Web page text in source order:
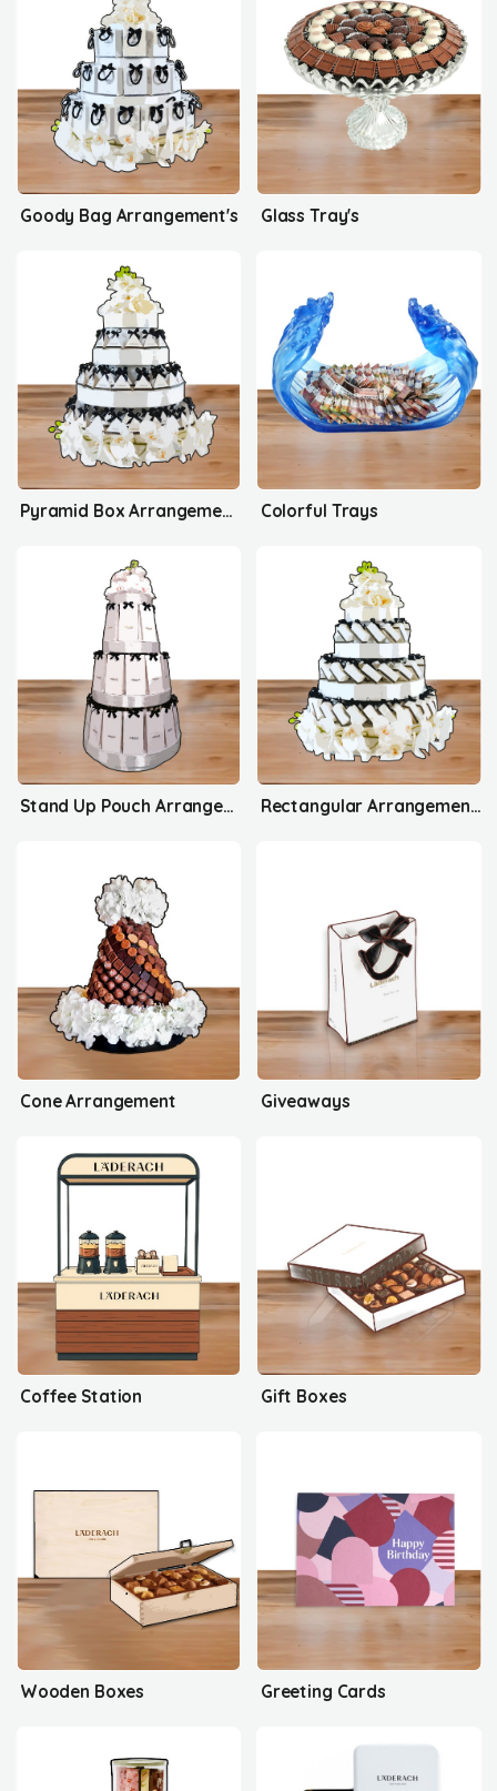
Goody Bag Arrangement's Glass Tray's
Pyramid Box Arrangement's Colorful Trays
Stand Up Pouch Arrangement's Rectangular Arrangement's
Cone Arrangement Giveaways
Coffee Station Gift Boxes
Wooden Boxes Greeting Cards